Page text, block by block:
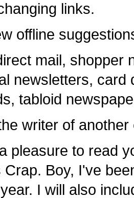
links.
offline
mail, shopper
newsletters,
tabloid
writer of
pleasure to read
Crap. Boy, I've
I will also